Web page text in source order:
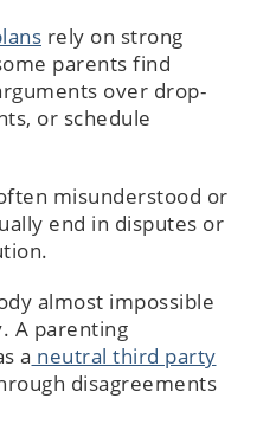
rely on strong
parents find
over drop-
or schedule
misunderstood or
end in disputes or
almost impossible
A parenting
a neutral third party
disagreements